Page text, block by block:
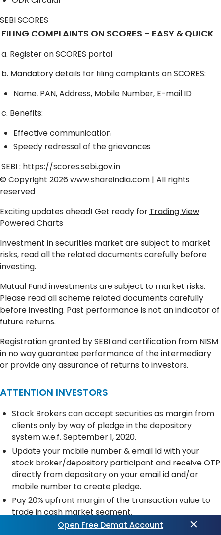
SEBI SCORES
FILING COMPLAINTS ON SCORES – EASY & QUICK
a. Register on SCORES portal
b. Mandatory details for filing complaints on SCORES:
Name, PAN, Address, Mobile Number, E-mail ID
c. Benefits:
Effective communication
Speedy redressal of the grievances
SEBI : https://scores.sebi.gov.in
© Copyright 2026 www.shareindia.com | All rights
reserved
Exciting updates ahead! Get ready for Trading View
Powered Charts
Investment in securities market are subject to market
risks, read all the related documents carefully before
investing.
Mutual Fund investments are subject to market risks.
Please read all scheme related documents carefully
before investing. Past performance is not an indicator of
future returns.
Registration granted by SEBI and certification from NISM
in no way guarantee performance of the intermediary
or provide any assurance of returns to investors.
ATTENTION INVESTORS
Stock Brokers can accept securities as margin from
clients only by way of pledge in the depository
system w.e.f. September 1, 2020.
Update your mobile number & email Id with your
stock broker/depository participant and receive OTP
directly from depository on your email id and/or
mobile number to create pledge.
Pay 20% upfront margin of the transaction value to
trade in cash market segment.
Investors may please refer to the Exchange’s
Open Free Demat Account